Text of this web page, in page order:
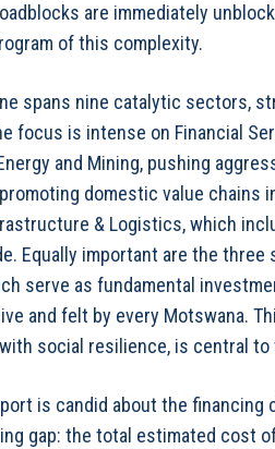
are immediately
of this complexity.
spans nine catalytic sectors,
focus is intense on Financial
and Mining, pushing
domestic value chains
& Logistics, which
Equally important are the
serve as fundamental
and felt by every Motswana.
social resilience, is central to
is candid about the
gap: the total estimated cost